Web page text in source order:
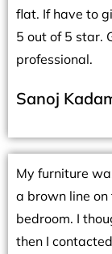
flat. If have to
5 out of 5 star.
professional.
Sanoj
My furniture
a brown line
bedroom. I
then I